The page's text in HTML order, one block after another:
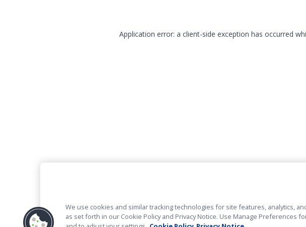
Application error: a client-side exception has occurred
We use cookies and similar tracking technologies for site features, analytics,
as set forth in our Cookie Policy and Privacy Notice. Use Manage Preferences